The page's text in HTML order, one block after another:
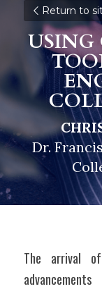
Return to
USING
Dr.
The arrival